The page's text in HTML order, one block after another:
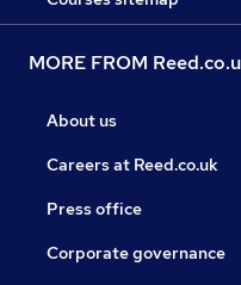
MORE FROM
About us
Careers at Reed.co.uk
Press office
Corporate governance